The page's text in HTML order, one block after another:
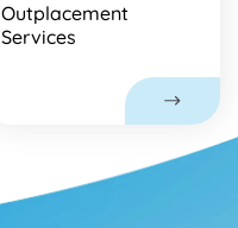
Outplacement
Services